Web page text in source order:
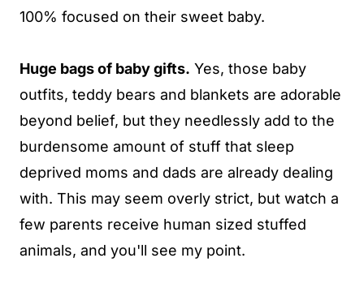
100% focused on their sweet baby.
Huge bags of baby gifts. Yes, those baby
outfits, teddy bears and blankets are adorable
beyond belief, but they needlessly add to the
burdensome amount of stuff that sleep
deprived moms and dads are already dealing
with. This may seem overly strict, but watch a
few parents receive human sized stuffed
animals, and you'll see my point.